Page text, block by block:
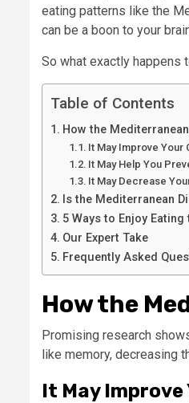
eating patterns like the
can be a boon to your
So what exactly happens
Table of Contents
How the
It May Improve Your
It May Help You
It May Decrease
Is the Mediterranean
5 Ways to Enjoy
Our Expert Take
Frequently Asked
How the
Promising research
like memory, decreasing
It May